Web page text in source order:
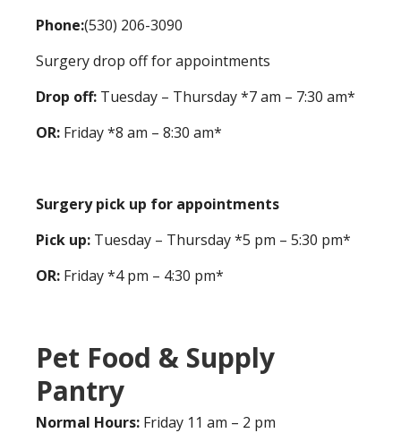
Phone:(530) 206-3090
Surgery drop off for appointments
Drop off: Tuesday – Thursday *7 am – 7:30 am*
OR: Friday *8 am – 8:30 am*
Surgery pick up for appointments
Pick up: Tuesday – Thursday *5 pm – 5:30 pm*
OR: Friday *4 pm – 4:30 pm*
Pet Food & Supply
Pantry
Normal Hours: Friday 11 am – 2 pm